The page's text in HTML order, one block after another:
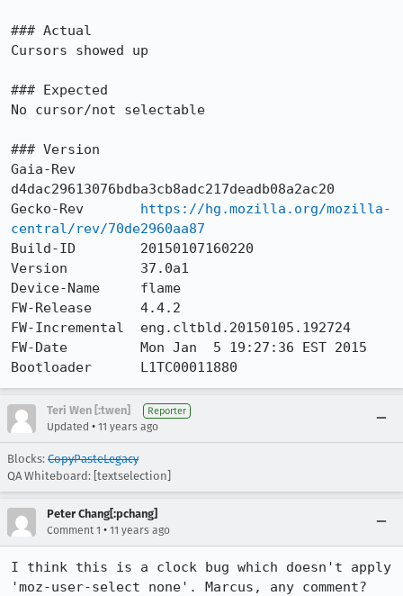
### Actual
Cursors showed up
### Expected
No cursor/not selectable
### Version
Gaia-Rev
d4dac29613076bdba3cb8adc217deadb08a2ac20
Gecko-Rev https://hg.mozilla.org/mozilla-
central/rev/70de2960aa87
Build-ID        20150107160220
Version         37.0a1
Device-Name     flame
FW-Release      4.4.2
FW-Incremental  eng.cltbld.20150105.192724
FW-Date         Mon Jan  5 19:27:36 EST 2015
Bootloader      L1TC00011880
Teri Wen [:twen] Reporter
Updated • 11 years ago
Blocks: CopyPasteLegacy
QA Whiteboard: [textselection]
Peter Chang[:pchang]
Comment 1 • 11 years ago
I think this is a clock bug which doesn't apply
'moz-user-select none'. Marcus, any comment?